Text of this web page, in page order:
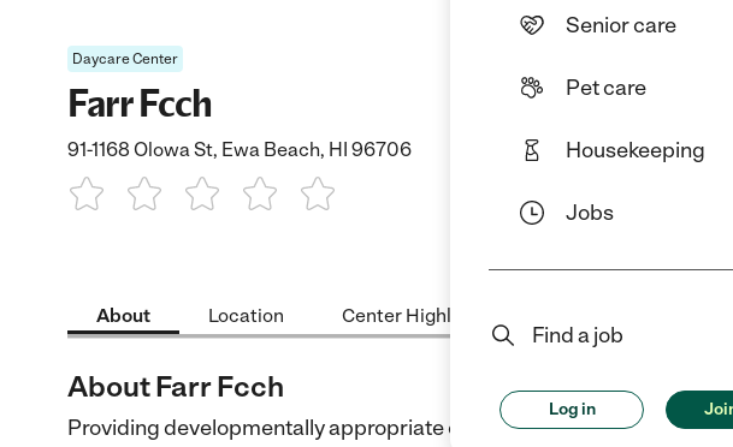
Senior care
Pet care
Housekeeping
Jobs
Find a job
Log in
Daycare Center
Farr Fcch
91-1168 Olowa St, Ewa Beach, HI 96706
About Location Center Highlights
About Farr Fcch
Providing developmentally appropriate curriculum and care for